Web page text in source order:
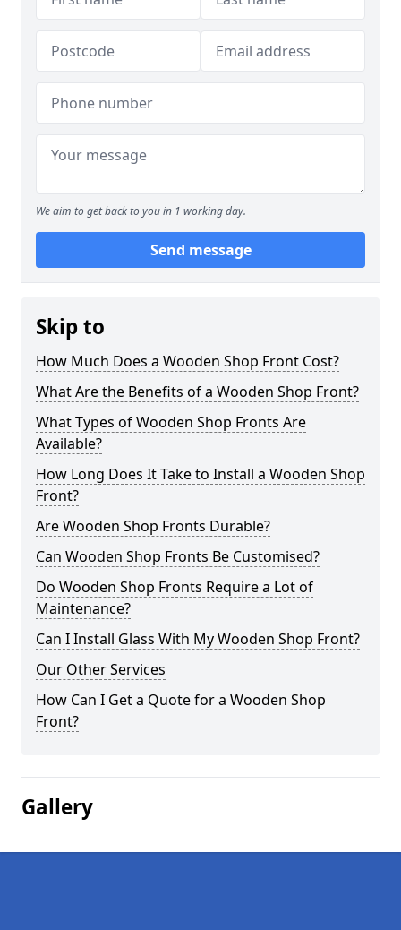
We aim to get back to you in 1 working day.
Send message
Skip to
How Much Does a Wooden Shop Front Cost?
What Are the Benefits of a Wooden Shop Front?
What Types of Wooden Shop Fronts Are
Available?
How Long Does It Take to Install a Wooden Shop
Front?
Are Wooden Shop Fronts Durable?
Can Wooden Shop Fronts Be Customised?
Do Wooden Shop Fronts Require a Lot of
Maintenance?
Can I Install Glass With My Wooden Shop Front?
Our Other Services
How Can I Get a Quote for a Wooden Shop
Front?
Gallery